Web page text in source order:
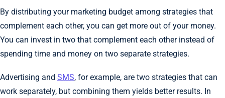
By distributing your marketing budget among strategies that
complement each other, you can get more out of your money.
You can invest in two that complement each other instead of
spending time and money on two separate strategies.
Advertising and SMS, for example, are two strategies that can
work separately, but combining them yields better results. In